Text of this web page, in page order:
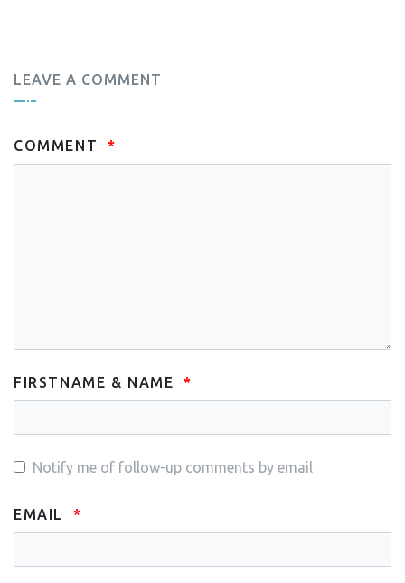
LEAVE A COMMENT
COMMENT
FIRSTNAME & NAME
Notify me of follow-up comments by email
EMAIL